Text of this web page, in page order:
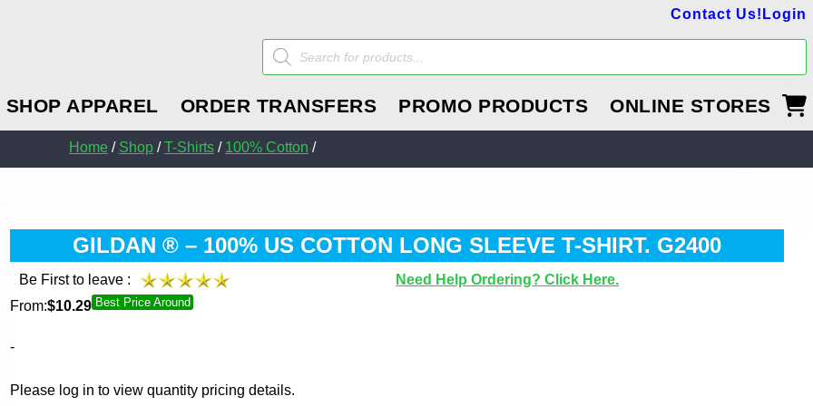
Contact Us! Login
SHOP APPAREL ORDER TRANSFERS PROMO PRODUCTS ONLINE STORES
Products
search
Home / Shop /T-Shirts / 100% Cotton /
GILDAN ® – 100% US COTTON LONG SLEEVE T-SHIRT. G2400
Be First to leave :
Need Help Ordering? Click Here.
From:$10.29 Best Price Around
-
Please log in to view quantity pricing details.